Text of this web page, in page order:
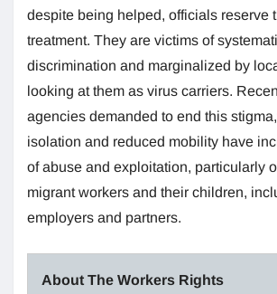
despite being helped, officials reserve
treatment. They are victims of
discrimination and marginalized by
looking at them as virus carriers.
agencies demanded to end this
isolation and reduced mobility have
of abuse and exploitation, particularly
migrant workers and their children,
employers and partners.
About The Workers Rights